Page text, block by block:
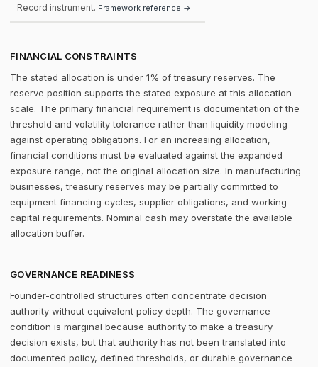
Record instrument. Framework reference →
FINANCIAL CONSTRAINTS
The stated allocation is under 1% of treasury reserves. The
reserve position supports the stated exposure at this allocation
scale. The primary financial requirement is documentation of the
threshold and volatility tolerance rather than liquidity modeling
against operating obligations. For an increasing allocation,
financial conditions must be evaluated against the expanded
exposure range, not the original allocation size. In manufacturing
businesses, treasury reserves may be partially committed to
equipment financing cycles, supplier obligations, and working
capital requirements. Nominal cash may overstate the available
allocation buffer.
GOVERNANCE READINESS
Founder-controlled structures often concentrate decision
authority without equivalent policy depth. The governance
condition is marginal because authority to make a treasury
decision exists, but that authority has not been translated into
documented policy, defined thresholds, or durable governance